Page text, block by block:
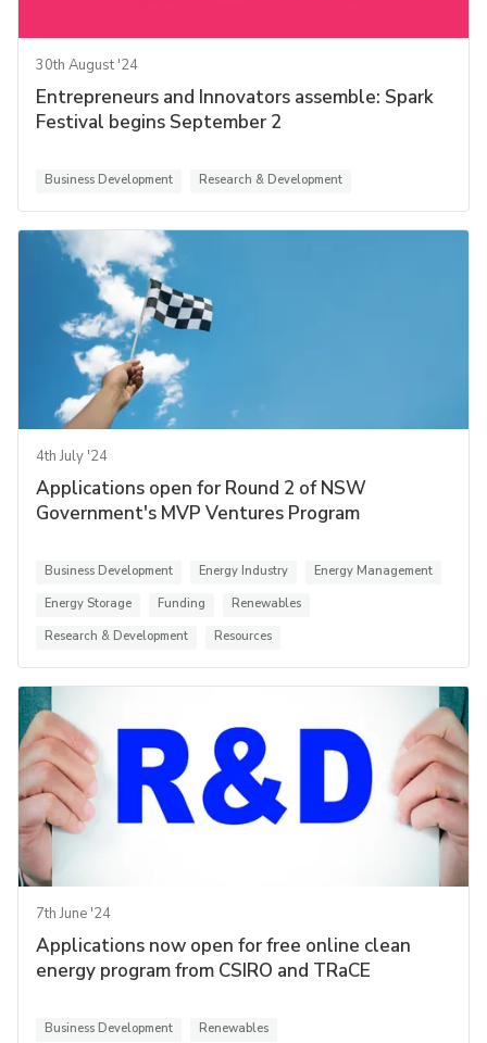
30th August '24
Entrepreneurs and Innovators assemble: Spark
Festival begins September 2
Business Development Research & Development
4th July '24
Applications open for Round 2 of NSW
Government's MVP Ventures Program
Business Development Energy Industry
Energy Management
Energy Storage
Funding
Renewables
Research & Development
Resources
7th June '24
Applications now open for free online clean
energy program from CSIRO and TRaCE
Business Development Renewables